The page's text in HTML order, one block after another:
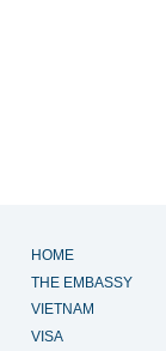
HOME
THE EMBASSY
VIETNAM
VISA